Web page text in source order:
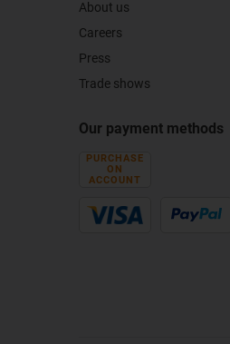
About us
Careers
Press
Trade shows
Our payment methods
PURCHASE
ON
ACCOUNT